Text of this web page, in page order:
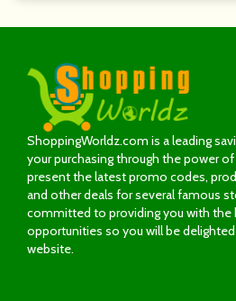
ShoppingWorldz.com is a leading
your purchasing through the power of
present the latest promo codes,
and other deals for several famous
committed to providing you with the
opportunities so you will be
website.